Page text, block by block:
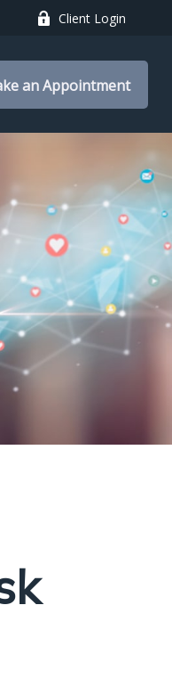
Client Login
an Appointment